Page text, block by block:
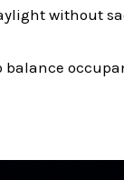
without
balance